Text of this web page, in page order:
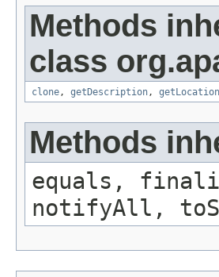
Methods
class
clone, getDescription, getLocation
Methods
equals,
notifyAll,